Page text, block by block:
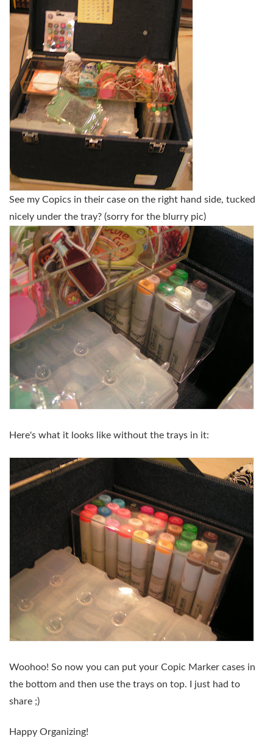
See my Copics in their case on the right hand side, tucked
nicely under the tray? (sorry for the blurry pic)
Here's what it looks like without the trays in it:
Woohoo! So now you can put your Copic Marker cases in
the bottom and then use the trays on top. I just had to
share ;)
Happy Organizing!